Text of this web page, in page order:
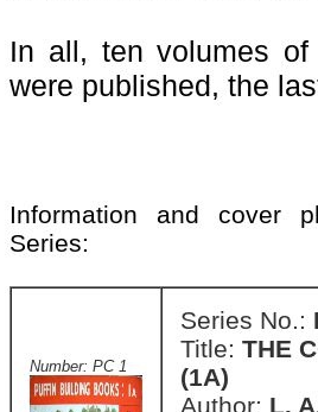
In all, ten volumes
were published, the
Information and cover
Series:
Number: PC 1
Series No.:
Title: THE
(1A)
Author: L.